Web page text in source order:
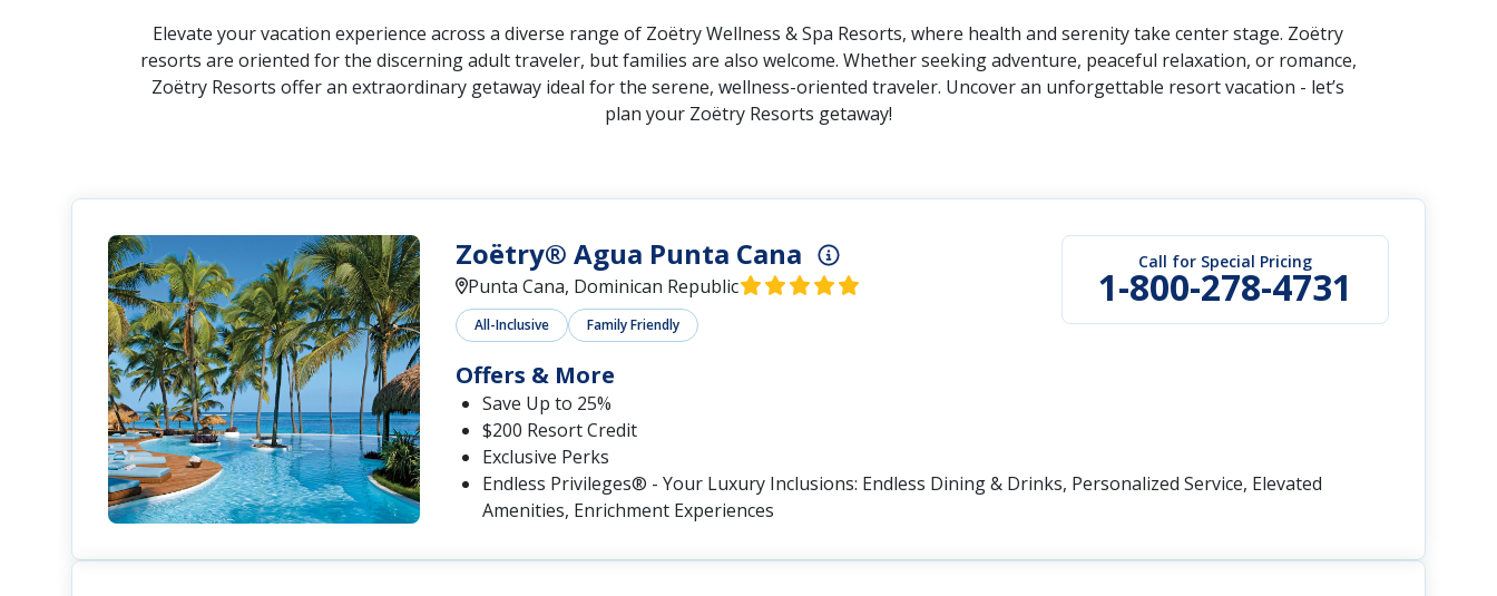
Elevate your vacation experience across a diverse range of Zoëtry Wellness & Spa Resorts, where health and serenity take center stage. Zoëtry
resorts are oriented for the discerning adult traveler, but families are also welcome. Whether seeking adventure, peaceful relaxation, or romance,
Zoëtry Resorts offer an extraordinary getaway ideal for the serene, wellness-oriented traveler. Uncover an unforgettable resort vacation - let’s
plan your Zoëtry Resorts getaway!
Zoëtry® Agua Punta Cana
Punta Cana, Dominican Republic
All-Inclusive Family Friendly
Call for Special Pricing
1-800-278-4731
Offers & More
Save Up to 25%
$200 Resort Credit
Exclusive Perks
Endless Privileges® - Your Luxury Inclusions: Endless Dining & Drinks, Personalized Service, Elevated
Amenities, Enrichment Experiences